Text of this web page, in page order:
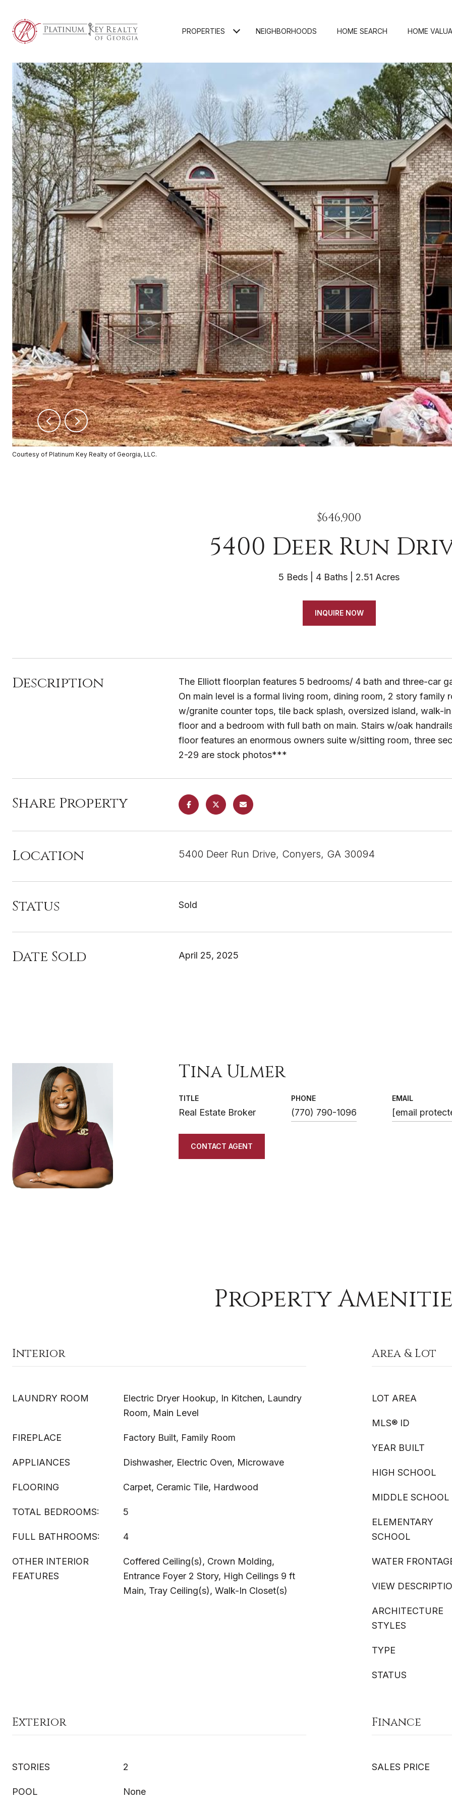
PROPERTIES NEIGHBORHOODS HOME SEARCH HOME
Courtesy of Platinum Key Realty of Georgia, LLC.
$646,900
5400 Deer Run
5 Beds 4 Baths 2.51 Acres
INQUIRE NOW
Description
The Elliott floorplan features 5 bedrooms/ 4 bath and three-car
On main level is a formal living room, dining room, 2 story
w/granite counter tops, tile back splash, oversized island, walk-
floor and a bedroom with full bath on main. Stairs w/oak
floor features an enormous owners suite w/sitting room, three
2-29 are stock photos***
Share Property
Location 5400 Deer Run Drive, Conyers, GA 30094
Status Sold
Date Sold April 25, 2025
Tina Ulmer
TITLE
Real Estate Broker
PHONE
(770) 790-1096
EMAIL
[email
CONTACT AGENT
Property
Interior
LAUNDRY ROOM
Electric Dryer Hookup, In Kitchen, Laundry
Room, Main Level
FIREPLACE Factory Built, Family Room
APPLIANCES Dishwasher, Electric Oven, Microwave
FLOORING Carpet, Ceramic Tile, Hardwood
TOTAL BEDROOMS: 5
FULL BATHROOMS: 4
OTHER INTERIOR
FEATURES
Coffered Ceiling(s), Crown Molding,
Entrance Foyer 2 Story, High Ceilings 9 ft
Main, Tray Ceiling(s), Walk-In Closet(s)
Area & Lot
LOT AREA
MLS® ID
YEAR BUILT
HIGH SCHOOL
MIDDLE SCHOOL
ELEMENTARY
SCHOOL
WATER
VIEW
ARCHITECTURE
STYLES
TYPE
STATUS
Exterior
STORIES 2
POOL None
Finance
SALES PRICE